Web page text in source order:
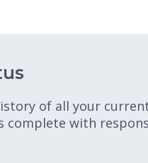
of all your
with